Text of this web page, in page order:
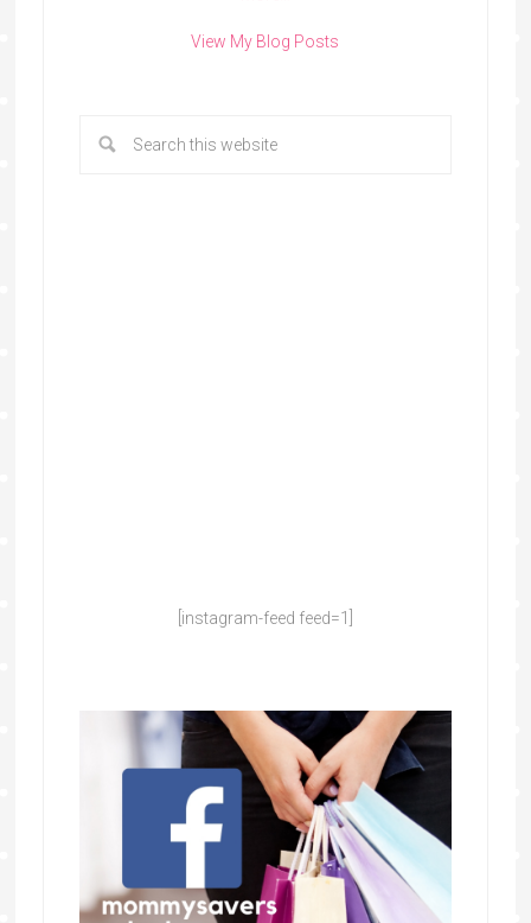
View My Blog Posts
[instagram-feed feed=1]